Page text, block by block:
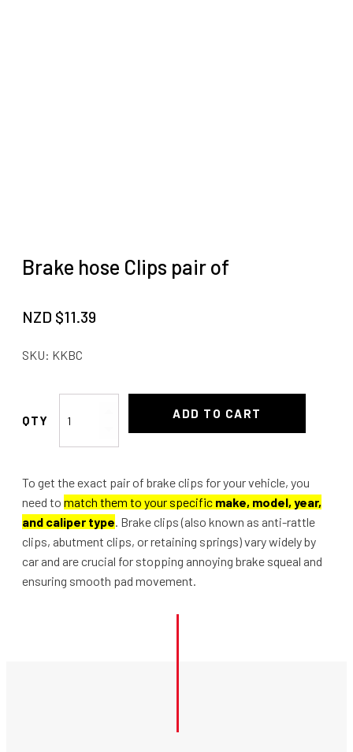
Brake hose Clips pair of
NZD $11.39
SKU: KKBC
hose
Clips
of
quantity
ADD TO CART
To get the exact pair of brake clips for your vehicle, you
need to match them to your specific make, model, year,
and caliper type. Brake clips (also known as anti-rattle
clips, abutment clips, or retaining springs) vary widely by
car and are crucial for stopping annoying brake squeal and
ensuring smooth pad movement.